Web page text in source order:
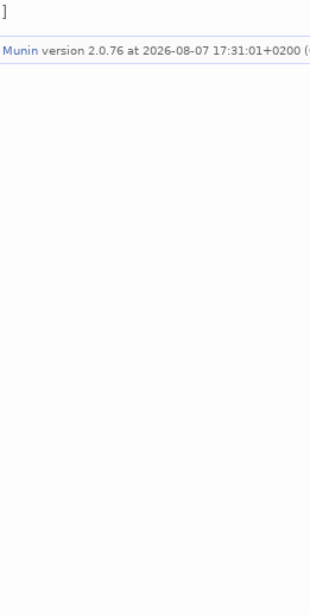
]
Munin version 2.0.76 at 2026-08-07 17:31:01+0200